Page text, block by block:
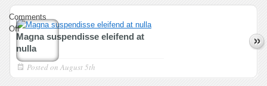
est
qui
Comments
Offon
Magna
suspendisse
eleifend
at
Magna suspendisse eleifend at
nulla
Posted on August 5th